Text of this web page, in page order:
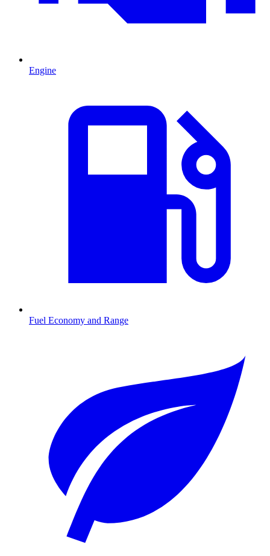
Engine
Fuel Economy and Range